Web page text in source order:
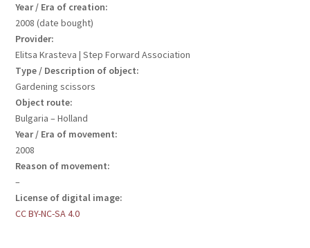
Year / Era of creation:
2008 (date bought)
Provider:
Elitsa Krasteva | Step Forward Association
Type / Description of object:
Gardening scissors
Object route:
Bulgaria – Holland
Year / Era of movement:
2008
Reason of movement:
–
License of digital image:
CC BY-NC-SA 4.0